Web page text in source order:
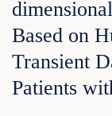
Based on
Transient
Patients